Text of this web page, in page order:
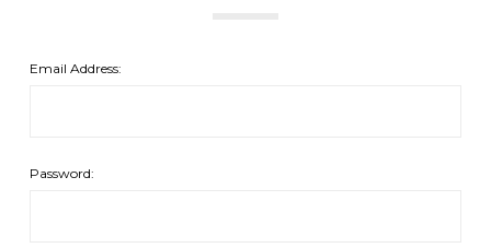
Email Address:
Password: